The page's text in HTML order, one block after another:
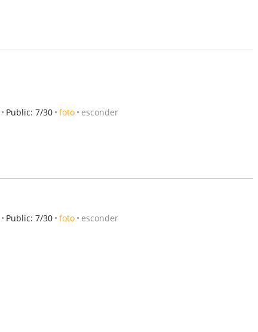
Public: 7/30 foto esconder
Public: 7/30 foto esconder